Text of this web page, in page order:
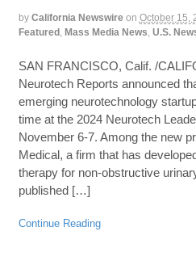
by California Newswire on October 15,
Featured , Mass Media News, U.S.
SAN FRANCISCO, Calif. /
Neurotech Reports announced
emerging neurotechnology
time at the 2024 Neurotech
November 6-7. Among the new
Medical, a firm that has
therapy for non-obstructive
published […]
Continue Reading